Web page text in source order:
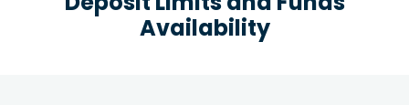
Availability